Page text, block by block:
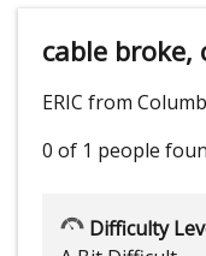
cable
ERIC from
0 of 1 people
Difficulty